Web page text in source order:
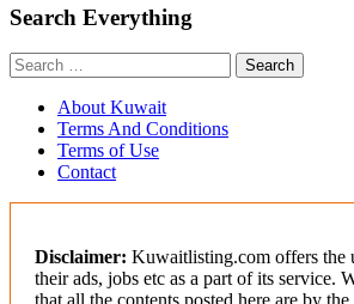
Search Everything
Search
for:
About Kuwait
Terms And Conditions
Terms of Use
Contact
Disclaimer: Kuwaitlisting.com offers the
their ads, jobs etc as a part of its service.